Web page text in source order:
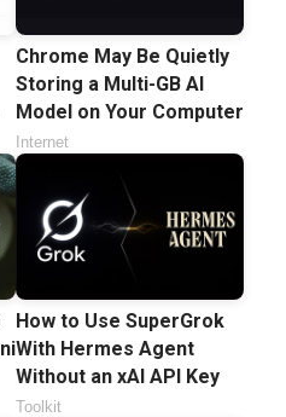
Chrome May Be Quietly
Storing a Multi-GB AI
Model on Your Computer
Internet
How to Use SuperGrok
With Hermes Agent
Without an xAI API Key
Toolkit